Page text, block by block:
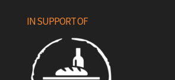
IN SUPPORT OF